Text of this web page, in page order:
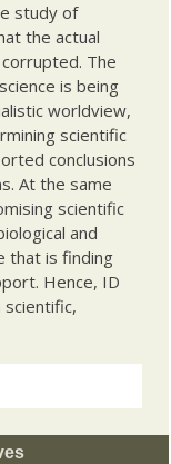
study of
the actual
The
is being
worldview,
scientific
conclusions
At the same
scientific
and
that is finding
Hence, ID